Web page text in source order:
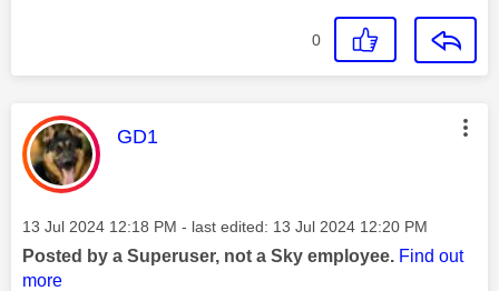
0
This message was authored by:
GD1
Message posted on
‎13 Jul 2024 12:18 PM - last edited: ‎13 Jul 2024 12:20 PM
Posted by a Superuser, not a Sky employee. Find out
more